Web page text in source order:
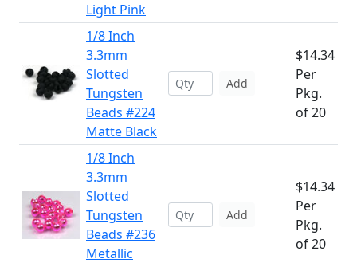
Light Pink
1/8 Inch
3.3mm
Slotted
Tungsten
Beads #224
Matte Black
Add
$14.34
Per
Pkg.
of 20
1/8 Inch
3.3mm
Slotted
Tungsten
Beads #236
Metallic
Add
$14.34
Per
Pkg.
of 20